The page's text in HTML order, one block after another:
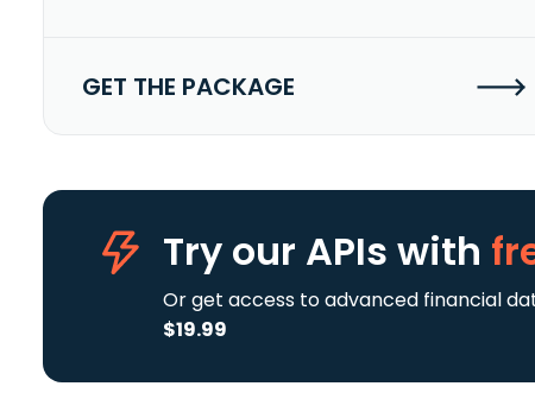
GET THE PACKAGE
Try our APIs with
Or get access to advanced financial
$19.99